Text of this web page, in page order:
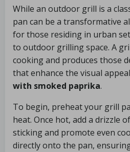
While an outdoor grill is a
pan can be a transformative
for those residing in urban
to outdoor grilling space. A
cooking and produces those
that enhance the visual
with smoked paprika.
To begin, preheat your grill
heat. Once hot, add a drizzle of
sticking and promote even
directly onto the pan,